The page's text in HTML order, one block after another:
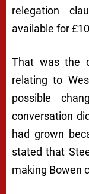
relegation
available for
That was the
relating to
possible
conversation
had grown
stated that
making Bowen